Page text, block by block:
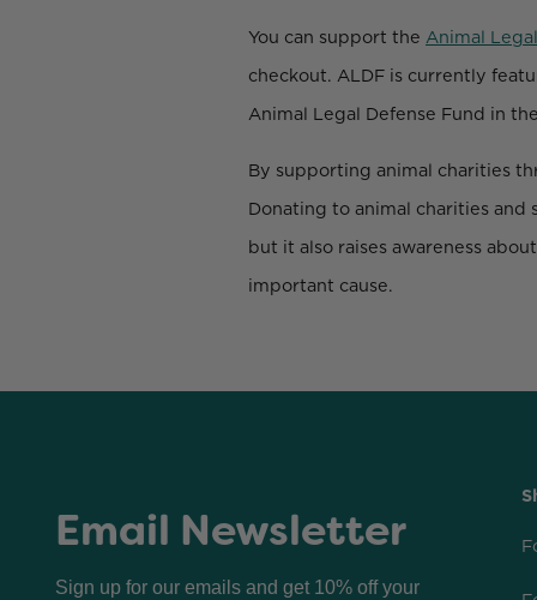
You can support the Animal
checkout. ALDF is currently
Animal Legal Defense Fund in
By supporting animal charities
Donating to animal charities
but it also raises awareness
important cause.
Email Newsletter
Sign up for our emails and get 10% off your